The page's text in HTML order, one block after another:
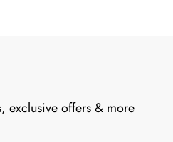
exclusive offers & more